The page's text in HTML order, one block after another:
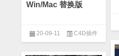
Win/Mac 替换版
20-09-11 C4D插件